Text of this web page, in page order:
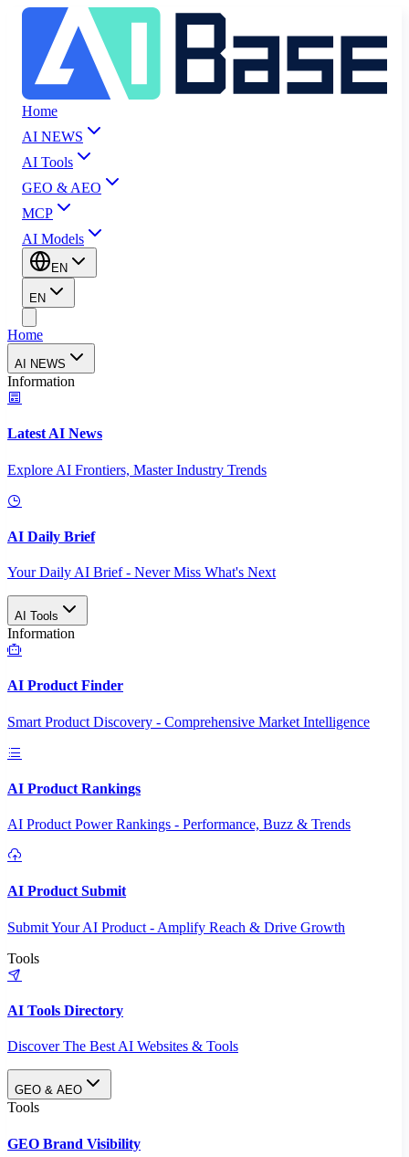
Home
AI NEWS
AI Tools
GEO & AEO
MCP
AI Models
EN
EN
Home
AI NEWS
Information
Latest AI News
Explore AI Frontiers, Master Industry Trends
AI Daily Brief
Your Daily AI Brief - Never Miss What's Next
AI Tools
Information
AI Product Finder
Smart Product Discovery - Comprehensive Market Intelligence
AI Product Rankings
AI Product Power Rankings - Performance, Buzz & Trends
AI Product Submit
Submit Your AI Product - Amplify Reach & Drive Growth
Tools
AI Tools Directory
Discover The Best AI Websites & Tools
GEO & AEO
Tools
GEO Brand Visibility